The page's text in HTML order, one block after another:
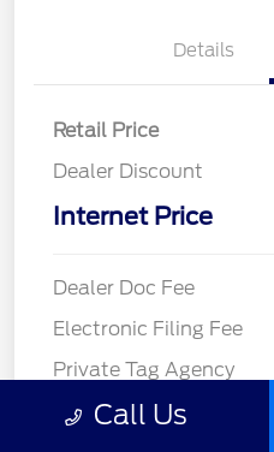
Details
Retail Price
Dealer Discount
Internet Price
Dealer Doc Fee
Electronic Filing Fee
Private Tag Agency
Call Us